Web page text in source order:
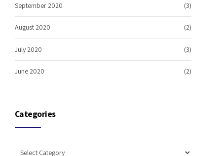
September 2020 (3)
August 2020 (2)
July 2020 (3)
June 2020 (2)
Categories